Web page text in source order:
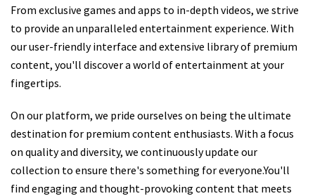
From exclusive games and apps to in-depth videos, we strive
to provide an unparalleled entertainment experience. With
our user-friendly interface and extensive library of premium
content, you'll discover a world of entertainment at your
fingertips.
On our platform, we pride ourselves on being the ultimate
destination for premium content enthusiasts. With a focus
on quality and diversity, we continuously update our
collection to ensure there's something for everyone.You'll
find engaging and thought-provoking content that meets